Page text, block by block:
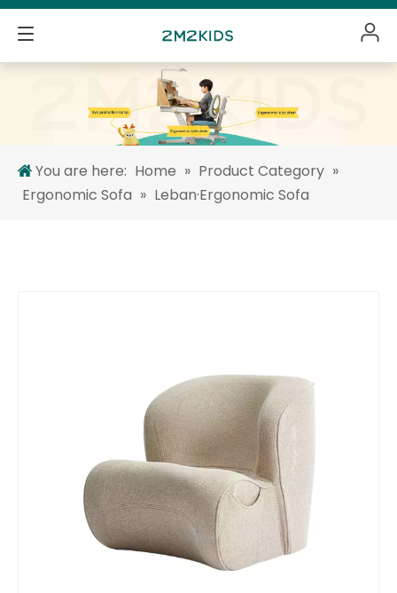
You are here: Home » Product Category »
Ergonomic Sofa » Leban·Ergonomic Sofa